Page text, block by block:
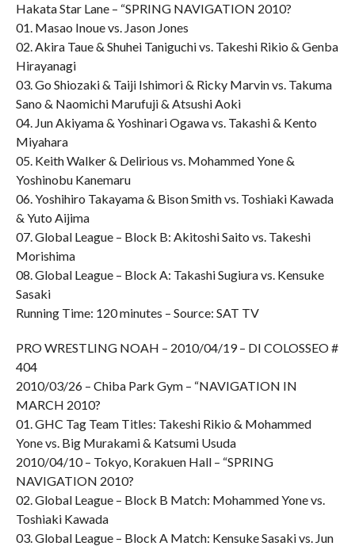
Hakata Star Lane – “SPRING NAVIGATION 2010?
01. Masao Inoue vs. Jason Jones
02. Akira Taue & Shuhei Taniguchi vs. Takeshi Rikio & Genba
Hirayanagi
03. Go Shiozaki & Taiji Ishimori & Ricky Marvin vs. Takuma
Sano & Naomichi Marufuji & Atsushi Aoki
04. Jun Akiyama & Yoshinari Ogawa vs. Takashi & Kento
Miyahara
05. Keith Walker & Delirious vs. Mohammed Yone &
Yoshinobu Kanemaru
06. Yoshihiro Takayama & Bison Smith vs. Toshiaki Kawada
& Yuto Aijima
07. Global League – Block B: Akitoshi Saito vs. Takeshi
Morishima
08. Global League – Block A: Takashi Sugiura vs. Kensuke
Sasaki
Running Time: 120 minutes – Source: SAT TV
PRO WRESTLING NOAH – 2010/04/19 – DI COLOSSEO #
404
2010/03/26 – Chiba Park Gym – “NAVIGATION IN
MARCH 2010?
01. GHC Tag Team Titles: Takeshi Rikio & Mohammed
Yone vs. Big Murakami & Katsumi Usuda
2010/04/10 – Tokyo, Korakuen Hall – “SPRING
NAVIGATION 2010?
02. Global League – Block B Match: Mohammed Yone vs.
Toshiaki Kawada
03. Global League – Block A Match: Kensuke Sasaki vs. Jun